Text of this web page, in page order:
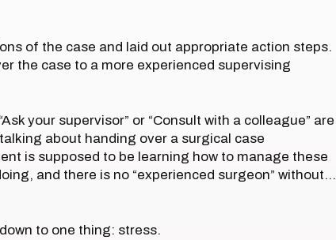
of the case and laid out appropriate action steps.
the case to a more experienced supervising
your supervisor” or “Consult with a colleague” are
about handing over a surgical case
is supposed to be learning how to manage these
and there is no “experienced surgeon” without…
to one thing: stress.